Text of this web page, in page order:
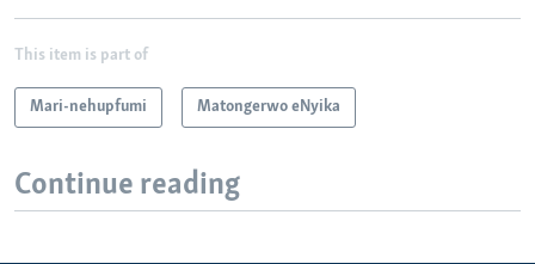
This item is part of
Mari-nehupfumi Matongerwo eNyika
Continue reading